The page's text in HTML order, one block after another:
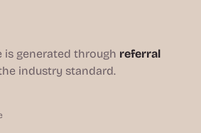
generated through referral
industry standard.